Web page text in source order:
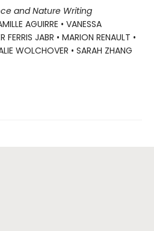
and Nature Writing
AGUIRRE • VANESSA
FERRIS JABR • MARION RENAULT •
WOLCHOVER • SARAH ZHANG